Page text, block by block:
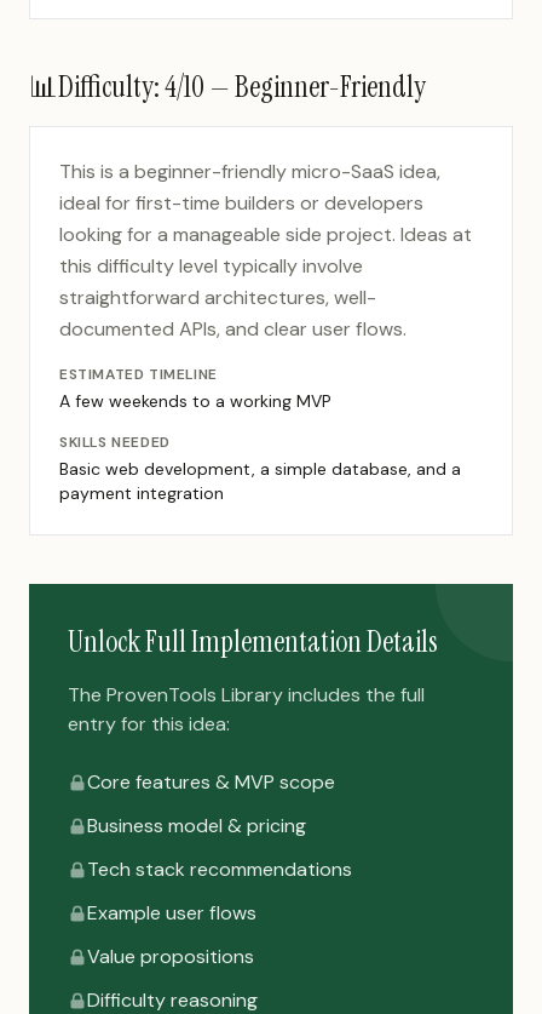
📊Difficulty:4/10 —Beginner-Friendly
This is a beginner-friendly micro-SaaS idea,
ideal for first-time builders or developers
looking for a manageable side project. Ideas at
this difficulty level typically involve
straightforward architectures, well-
documented APIs, and clear user flows.
ESTIMATED TIMELINE
A few weekends to a working MVP
SKILLS NEEDED
Basic web development, a simple database, and a
payment integration
Unlock Full Implementation Details
The ProvenTools Library includes the full
entry for this idea:
Core features & MVP scope
Business model & pricing
Tech stack recommendations
Example user flows
Value propositions
Difficulty reasoning